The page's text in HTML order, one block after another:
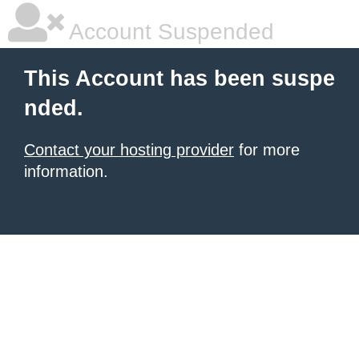
Account Suspended
This Account has been suspe
nded.
Contact your hosting provider for more
information.